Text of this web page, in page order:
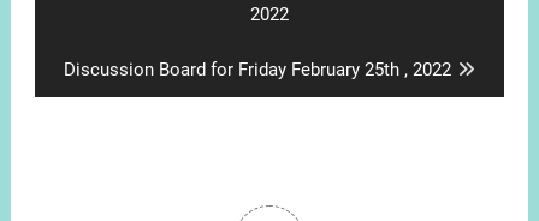
2022
Next
post:
Discussion Board for Friday February 25th , 2022